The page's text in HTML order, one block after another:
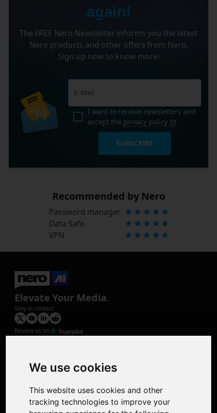
We use cookies
This website uses cookies and other
tracking technologies to improve your
again!
The FREE Nero Newsletter informs you the latest
Nero products and other offers from Nero.
Sign up now to know more!
I want to receive newsletters and
accept the privacy policy .
SUBSCRIBE
Recommended by Nero
Password manager
Data Safe
VPN
Elevate Your Media.
Stay in contact
Review us on
Photo Restoration
Face Animation